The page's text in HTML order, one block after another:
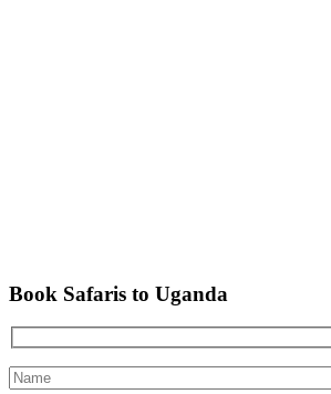
Book Safaris to Uganda